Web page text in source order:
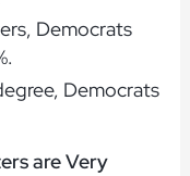
Democrats
Democrats
are Very